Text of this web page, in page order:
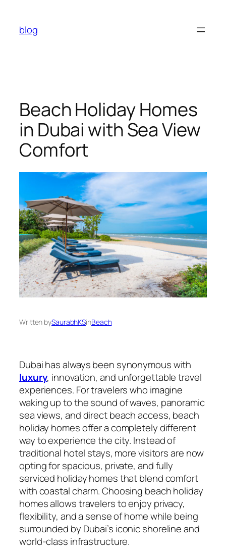
content
blog
Beach Holiday Homes
in Dubai with Sea View
Comfort
Written bySaurabhKSinBeach
Dubai has always been synonymous with
luxury, innovation, and unforgettable travel
experiences. For travelers who imagine
waking up to the sound of waves, panoramic
sea views, and direct beach access, beach
holiday homes offer a completely different
way to experience the city. Instead of
traditional hotel stays, more visitors are now
opting for spacious, private, and fully
serviced holiday homes that blend comfort
with coastal charm. Choosing beach holiday
homes allows travelers to enjoy privacy,
flexibility, and a sense of home while being
surrounded by Dubai’s iconic shoreline and
world-class infrastructure.